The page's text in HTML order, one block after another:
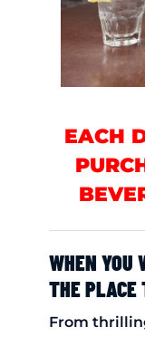
EACH
WHEN YOU
THE PLACE
From